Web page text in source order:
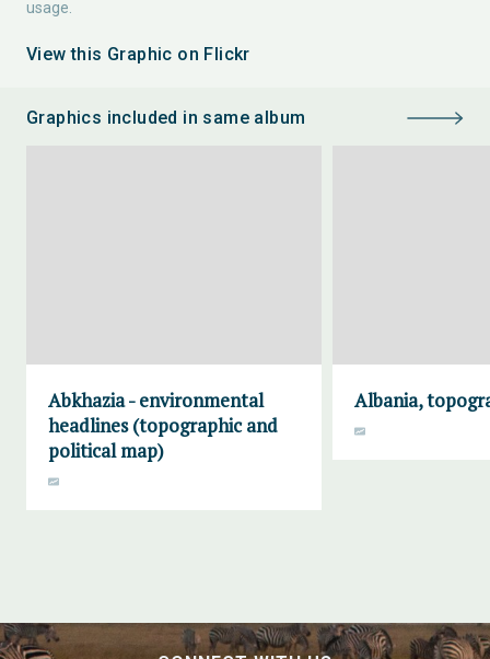
usage.
View this Graphic on Flickr
Graphics included in same album
Abkhazia - environmental
headlines (topographic and
political map)
Albania,